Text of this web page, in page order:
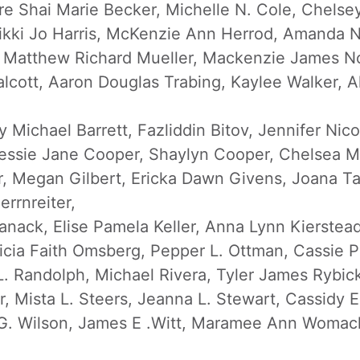
Shai Marie Becker, Michelle N. Cole,
Jo Harris, McKenzie Ann Herrod, Amanda
Richard Mueller, Mackenzie James
Aaron Douglas Trabing, Kaylee Walker,
Michael Barrett, Fazliddin Bitov, Jennifer
Jane Cooper, Shaylyn Cooper, Chelsea
Megan Gilbert, Ericka Dawn Givens, Joana
Elise Pamela Keller, Anna Lynn
Faith Omsberg, Pepper L. Ottman, Cassie
Randolph, Michael Rivera, Tyler James
Mista L. Steers, Jeanna L. Stewart, Cassidy
Wilson, James E .Witt, Maramee Ann